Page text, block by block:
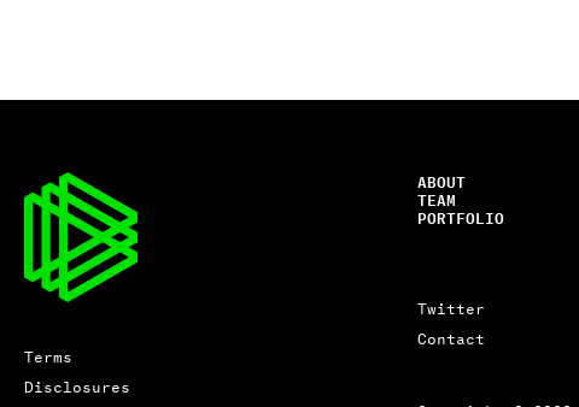
ABOUT
TEAM
PORTFOLIO
Twitter
Contact
Terms
Disclosures